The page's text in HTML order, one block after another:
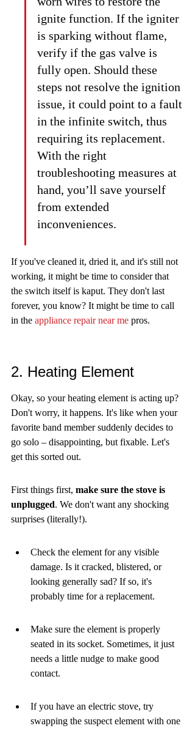
ignite function. If the igniter
is sparking without flame,
verify if the gas valve is
fully open. Should these
steps not resolve the ignition
issue, it could point to a fault
in the infinite switch, thus
requiring its replacement.
With the right
troubleshooting measures at
hand, you’ll save yourself
from extended
inconveniences.
If you've cleaned it, dried it, and it's still not
working, it might be time to consider that
the switch itself is kaput. They don't last
forever, you know? It might be time to call
in the appliance repair near me pros.
2. Heating Element
Okay, so your heating element is acting up?
Don't worry, it happens. It's like when your
favorite band member suddenly decides to
go solo – disappointing, but fixable. Let's
get this sorted out.
First things first, make sure the stove is
unplugged. We don't want any shocking
surprises (literally!).
Check the element for any visible
damage. Is it cracked, blistered, or
looking generally sad? If so, it's
probably time for a replacement.
Make sure the element is properly
seated in its socket. Sometimes, it just
needs a little nudge to make good
contact.
If you have an electric stove, try
swapping the suspect element with one